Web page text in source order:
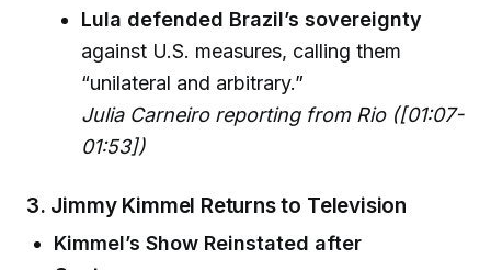
Lula defended Brazil’s sovereignty
against U.S. measures, calling them
“unilateral and arbitrary.”
Julia Carneiro reporting from Rio ([01:07-
01:53])
3. Jimmy Kimmel Returns to Television
Kimmel’s Show Reinstated after